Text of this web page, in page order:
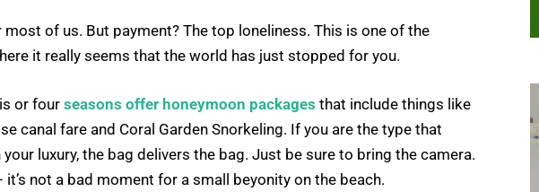
most of us. But payment? The top loneliness. This is one of the
it really seems that the world has just stopped for you.
or four seasons offer honeymoon packages that include things like
canal fare and Coral Garden Snorkeling. If you are the type that
luxury, the bag delivers the bag. Just be sure to bring the camera.
not a bad moment for a small beyonity on the beach.